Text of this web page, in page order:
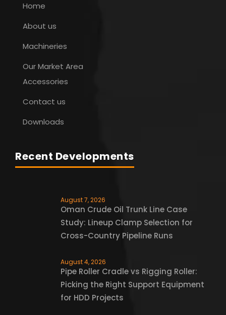
Home
About us
Machineries
Our Market Area
Accessories
Contact us
Downloads
Recent Developments
August 7, 2026
Oman Crude Oil Trunk Line Case
Study: Lineup Clamp Selection for
Cross-Country Pipeline Runs
August 4, 2026
Pipe Roller Cradle vs Rigging Roller:
Picking the Right Support Equipment
for HDD Projects